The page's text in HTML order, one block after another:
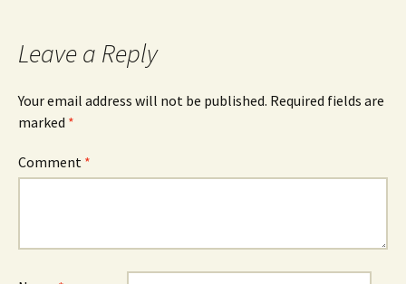
Leave a Reply
Your email address will not be published. Required fields are
marked *
Comment *